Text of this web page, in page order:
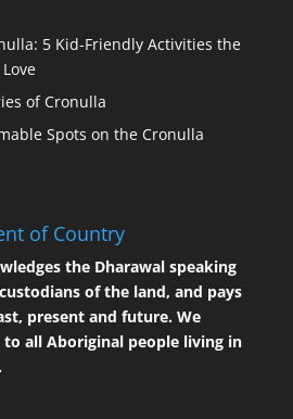
5 Kid-Friendly Activities the
of Cronulla
Spots on the Cronulla
of Country
the Dharawal speaking
of the land, and pays
present and future. We
all Aboriginal people living in